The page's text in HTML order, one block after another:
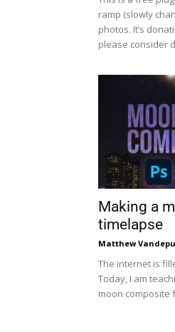
ramp (slowly
photos. It’s
please consider
Making a
timelapse
Matthew
The internet is
Today, I am
moon composite